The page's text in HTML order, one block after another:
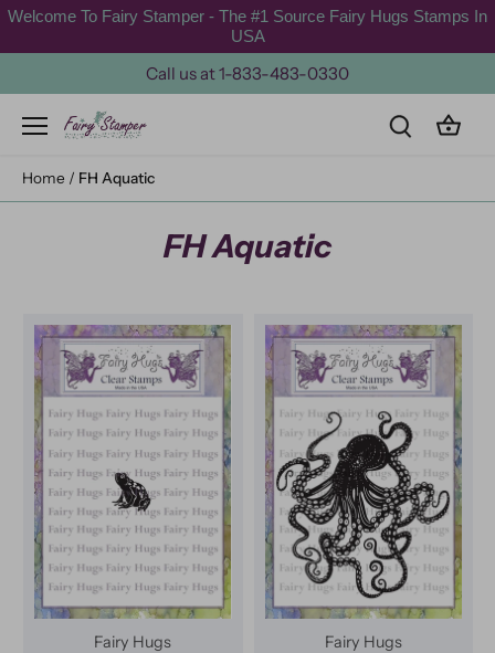
Skip
content
Welcome To Fairy Stamper - The #1 Source Fairy Hugs Stamps In
USA
Call us at 1-833-483-0330
Home / FH Aquatic
FH Aquatic
Fairy Hugs Fairy Hugs